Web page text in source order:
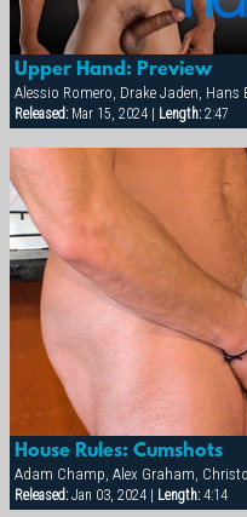
Upper Hand: Preview
Released:Mar 15, 2024 | Length:2:47
House Rules: Cumshots
Released:Jan 03, 2024 | Length:4:14